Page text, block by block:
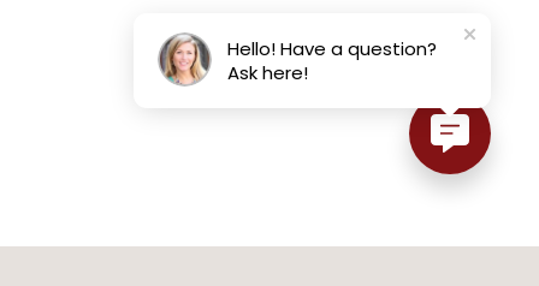
Hello! Have a question?
Ask here!